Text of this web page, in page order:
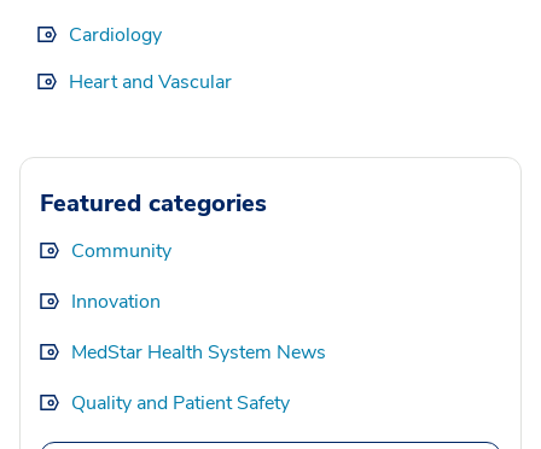
Cardiology
Heart and Vascular
Featured categories
Community
Innovation
MedStar Health System News
Quality and Patient Safety